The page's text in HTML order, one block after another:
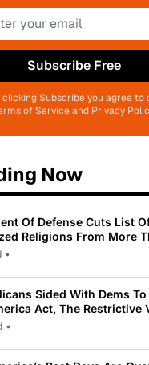
Subscribe Free
clicking Subscribe you agree to
of Service and Privacy
Now
Of Defense Cuts List
Religions From More
•
Sided With Dems To
Act, The Restrictive
By Trump
•